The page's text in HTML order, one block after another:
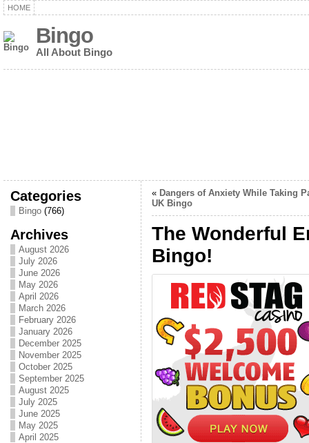
HOME
Bingo
All About Bingo
Categories
Bingo(766)
Archives
August 2026
July 2026
June 2026
May 2026
April 2026
March 2026
February 2026
January 2026
December 2025
November 2025
October 2025
September 2025
August 2025
July 2025
June 2025
May 2025
April 2025
« Dangers of Anxiety While Taking
UK Bingo
The Wonderful
Bingo!